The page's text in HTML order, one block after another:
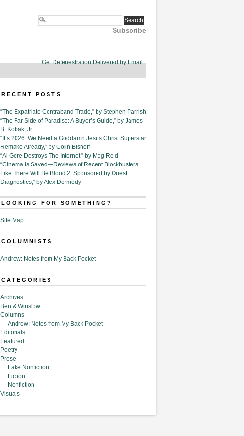
Subscribe
Get Defenestration Delivered by Email
RECENT POSTS
“The Expatriate Contraband Trade,” by Stephen Parrish
“The Far Side of Paradise: A Buyer’s Guide,” by James
B. Kobak, Jr.
“It’s 2026. We Need a Goddamn Jesus Christ Superstar
Remake Already,” by Colin Bishoff
“Al Gore Destroys The Internet,” by Meg Reid
“Cinema Is Saved—Reviews of Recent Blockbusters
Like There Will Be Blood 2: Sponsored by Quest
Diagnostics,” by Alex Dermody
LOOKING FOR SOMETHING?
Site Map
COLUMNISTS
Andrew: Notes from My Back Pocket
CATEGORIES
Archives
Ben & Winslow
Columns
Andrew: Notes from My Back Pocket
Editorials
Featured
Poetry
Prose
Fake Nonfiction
Fiction
Nonfiction
Visuals